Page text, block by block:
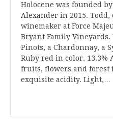
Holocene was founded
Alexander in 2015. Todd,
winemaker at Force
Bryant Family Vineyards.
Pinots, a Chardonnay, a
Ruby red in color. 13.3%
fruits, flowers and forest
exquisite acidity. Light,…